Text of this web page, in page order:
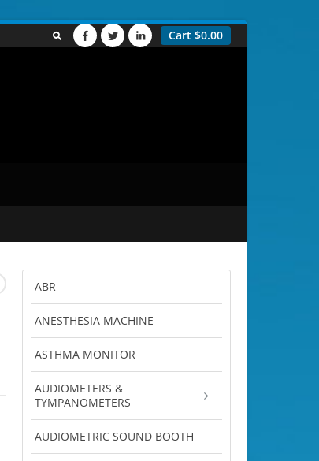
Cart $0.00
ABR
ANESTHESIA MACHINE
ASTHMA MONITOR
AUDIOMETERS &
TYMPANOMETERS
AUDIOMETRIC SOUND BOOTH